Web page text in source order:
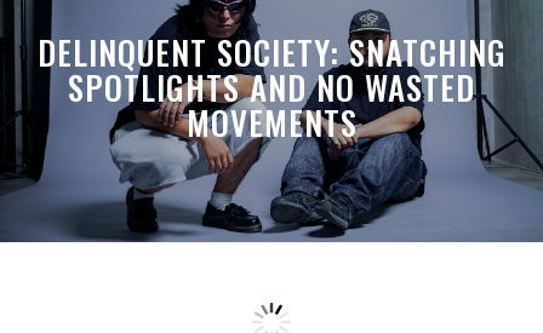
DELINQUENT SOCIETY: SNATCHING
SPOTLIGHTS AND NO WASTED
MOVEMENTS